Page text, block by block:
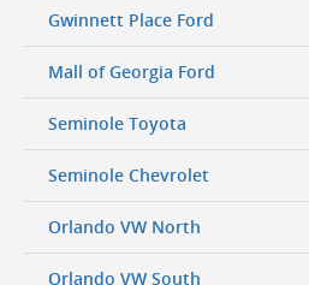
Gwinnett Place Ford
Mall of Georgia Ford
Seminole Toyota
Seminole Chevrolet
Orlando VW North
Orlando VW South